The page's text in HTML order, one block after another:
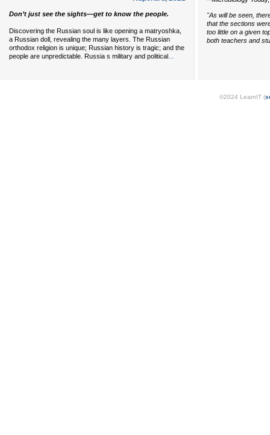
Don’t just see the sights—get to know the people.
Discovering the Russian soul is like opening a matryoshka,
a Russian doll, revealing the many layers. The Russian
orthodox religion is unique; Russian history is tragic; and the
people are unpredictable. Russia s military and political...
"As will be seen,
that the sections
too little on a given
both teachers and
©2024 LearnIT (